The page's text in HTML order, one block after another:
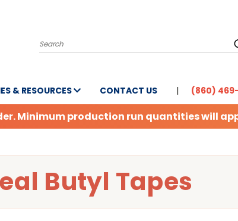
Search
& RESOURCES CONTACT US (860) 469-
Minimum production run quantities will
Butyl Tapes